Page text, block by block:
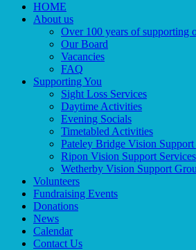
Vision
VSHD
HOME
About us
Over 100 years of supporting
Our Board
Vacancies
FAQ
Supporting You
Sight Loss Services
Daytime Activities
Evening Socials
Timetabled Activities
Pateley Bridge Vision
Ripon Vision Support Services
Wetherby Vision Support
Volunteers
Fundraising Events
Donations
News
Calendar
Contact Us